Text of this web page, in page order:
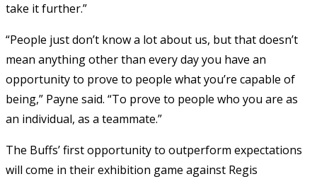
take it further.”
“People just don’t know a lot about us, but that doesn’t
mean anything other than every day you have an
opportunity to prove to people what you’re capable of
being,” Payne said. “To prove to people who you are as
an individual, as a teammate.”
The Buffs’ first opportunity to outperform expectations
will come in their exhibition game against Regis